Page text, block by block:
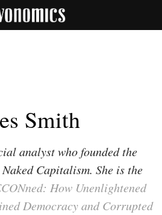
Smith
analyst who founded the
Capitalism. She is the
How Unenlightened
Democracy and Corrupted